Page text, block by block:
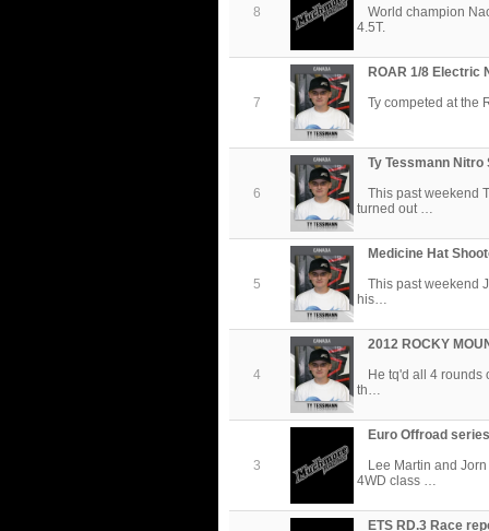
8
World champion
4.5T.
7
ROAR 1/8 Electric
Ty competed at the
6
Ty Tessmann Nitro
This past weekend
turned out …
5
Medicine Hat
This past weekend
his…
4
2012 ROCKY
He tq'd all 4 rounds
th…
3
Euro Offroad
Lee Martin and
4WD class …
ETS RD.3 Race